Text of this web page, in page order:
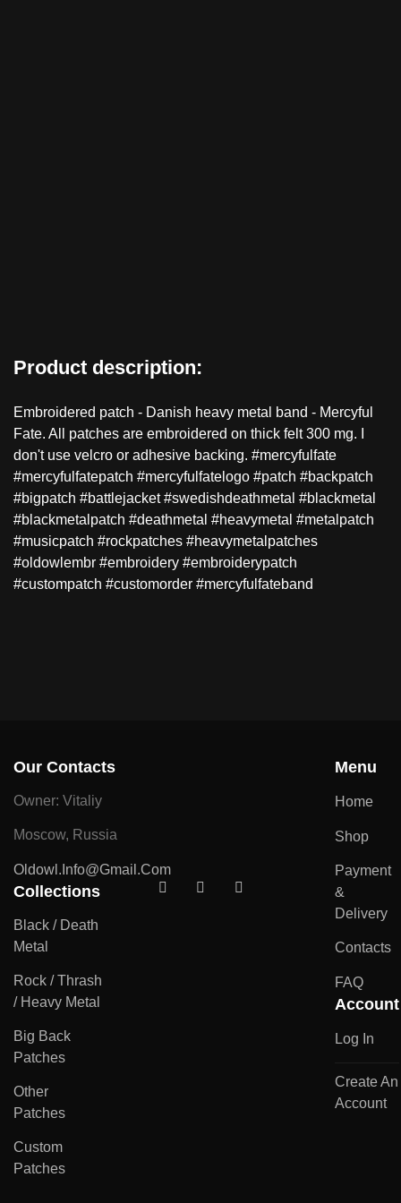
Product description:
Embroidered patch - Danish heavy metal band - Mercyful
Fate. All patches are embroidered on thick felt 300 mg. I
don't use velcro or adhesive backing. #mercyfulfate
#mercyfulfatepatch #mercyfulfatelogo #patch #backpatch
#bigpatch #battlejacket #swedishdeathmetal #blackmetal
#blackmetalpatch #deathmetal #heavymetal #metalpatch
#musicpatch #rockpatches #heavymetalpatches
#oldowlembr #embroidery #embroiderypatch
#custompatch #customorder #mercyfulfateband
Our Contacts
Owner: Vitaliy
Moscow, Russia
Oldowl.info@gmail.com
Collections
Black / Death
Metal
Rock / Thrash
/ Heavy Metal
Big Back
Patches
Other
Patches
Custom
Patches
Menu
Home
Shop
Payment
&
Delivery
Contacts
FAQ
Account
Log In
Create An
Account